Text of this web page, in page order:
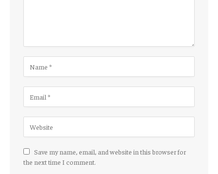
Save my name, email, and website in this browser for
the next time I comment.